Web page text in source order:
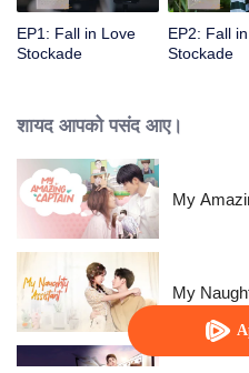
EP1: Fall in Love
Stockade
EP2: Fall
Stockade
शायद आपको पसंद आए।
My
My